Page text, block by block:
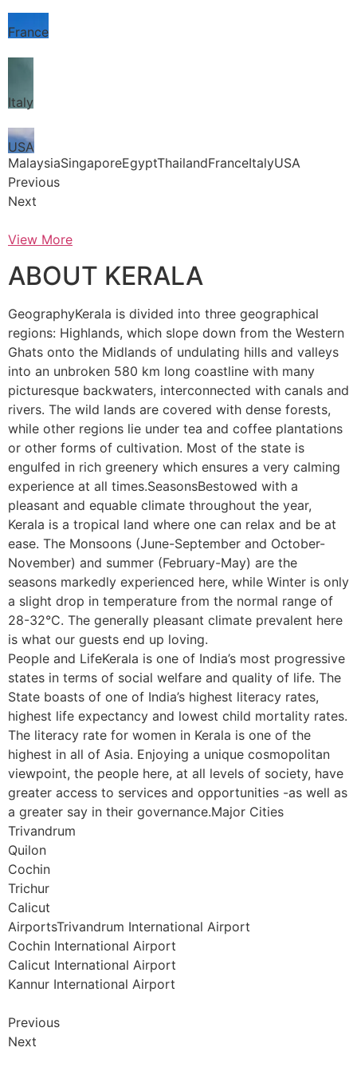
France
Italy
USA
MalaysiaSingaporeEgyptThailandFranceItalyUSA
Previous
Next
View More
ABOUT KERALA
GeographyKerala is divided into three geographical
regions: Highlands, which slope down from the Western
Ghats onto the Midlands of undulating hills and valleys
into an unbroken 580 km long coastline with many
picturesque backwaters, interconnected with canals and
rivers. The wild lands are covered with dense forests,
while other regions lie under tea and coffee plantations
or other forms of cultivation. Most of the state is
engulfed in rich greenery which ensures a very calming
experience at all times.SeasonsBestowed with a
pleasant and equable climate throughout the year,
Kerala is a tropical land where one can relax and be at
ease. The Monsoons (June-September and October-
November) and summer (February-May) are the
seasons markedly experienced here, while Winter is only
a slight drop in temperature from the normal range of
28-32°C. The generally pleasant climate prevalent here
is what our guests end up loving.
People and LifeKerala is one of India’s most progressive
states in terms of social welfare and quality of life. The
State boasts of one of India’s highest literacy rates,
highest life expectancy and lowest child mortality rates.
The literacy rate for women in Kerala is one of the
highest in all of Asia. Enjoying a unique cosmopolitan
viewpoint, the people here, at all levels of society, have
greater access to services and opportunities -as well as
a greater say in their governance.Major Cities
Trivandrum
Quilon
Cochin
Trichur
Calicut
AirportsTrivandrum International Airport
Cochin International Airport
Calicut International Airport
Kannur International Airport
Previous
Next